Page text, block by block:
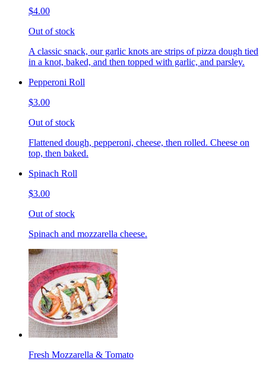
$4.00
Out of stock
A classic snack, our garlic knots are strips of pizza dough tied
in a knot, baked, and then topped with garlic, and parsley.
Pepperoni Roll
$3.00
Out of stock
Flattened dough, pepperoni, cheese, then rolled. Cheese on
top, then baked.
Spinach Roll
$3.00
Out of stock
Spinach and mozzarella cheese.
Fresh Mozzarella & Tomato